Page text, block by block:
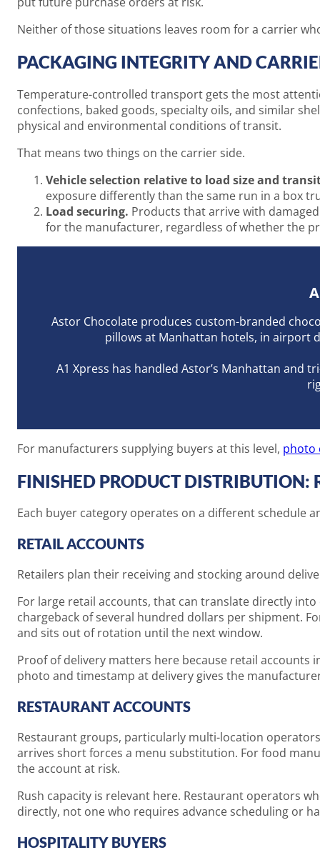
Neither of those situations leaves room for a carrier
PACKAGING INTEGRITY AND
Temperature-controlled transport gets the most
confections, baked goods, specialty oils, and similar
physical and environmental conditions of transit.
That means two things on the carrier side.
Vehicle selection relative to load size and
exposure differently than the same run in a box
Load securing. Products that arrive with
for the manufacturer, regardless of whether the
Astor Chocolate produces custom-branded
pillows at Manhattan hotels, in airport
A1 Xpress has handled Astor’s Manhattan and
For manufacturers supplying buyers at this level, photo
FINISHED PRODUCT DISTRIBUTION:
Each buyer category operates on a different schedule
RETAIL ACCOUNTS
Retailers plan their receiving and stocking around
For large retail accounts, that can translate directly
chargeback of several hundred dollars per shipment.
and sits out of rotation until the next window.
Proof of delivery matters here because retail
photo and timestamp at delivery gives the
RESTAURANT ACCOUNTS
Restaurant groups, particularly multi-location
arrives short forces a menu substitution. For food
the account at risk.
Rush capacity is relevant here. Restaurant operators
directly, not one who requires advance scheduling or
HOSPITALITY BUYERS